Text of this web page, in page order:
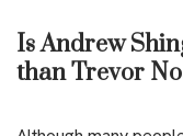
Is Andrew
than Trevor